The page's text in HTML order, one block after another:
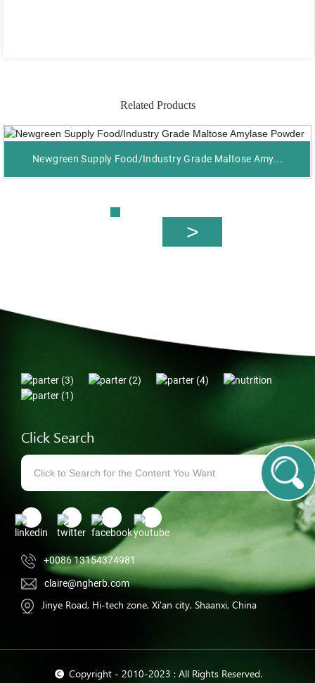
Related Products
Newgreen Supply Food/Industry Grade Maltose Amy...
Click Search
+0086 13154374981
claire@ngherb.com
Jinye Road, Hi-tech zone, Xi'an city, Shaanxi, China
© Copyright - 2010-2023 : All Rights Reserved.